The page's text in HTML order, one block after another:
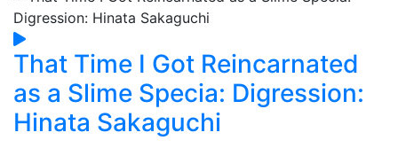
That Time I Got Reincarnated
as a Slime Specia: Digression:
Hinata Sakaguchi